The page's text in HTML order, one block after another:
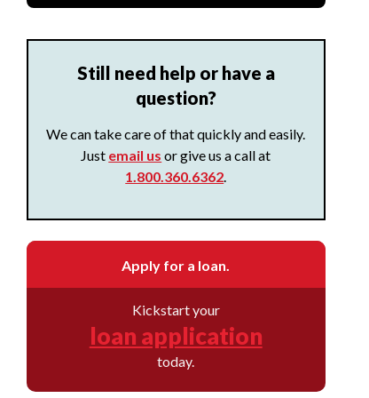
Still need help or have a
question?
We can take care of that quickly and easily.
Just email us or give us a call at
1.800.360.6362.
Apply for a loan.
Kickstart your
loan application
today.